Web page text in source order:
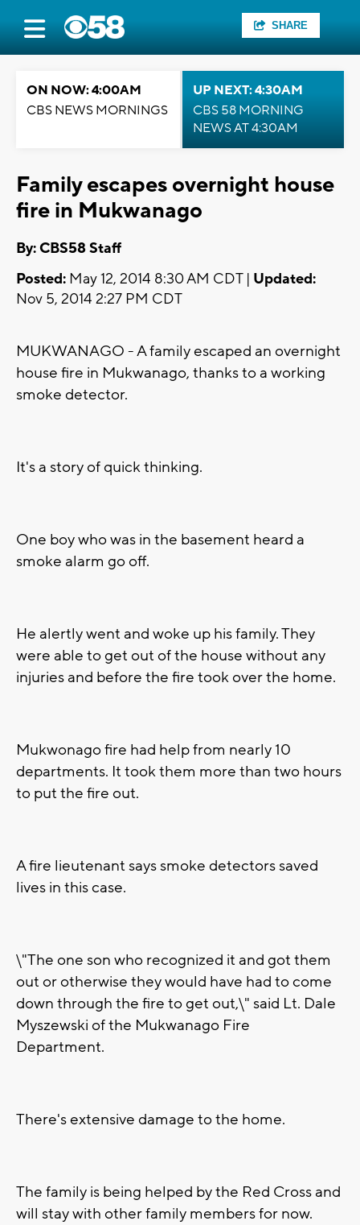
SHARE
ON NOW: 4:00AM
CBS NEWS MORNINGS
UP NEXT: 4:30AM
CBS 58 MORNING
NEWS AT 4:30AM
Family escapes overnight house
fire in Mukwanago
By: CBS58 Staff
Posted: May 12, 2014 8:30 AM CDT | Updated:
Nov 5, 2014 2:27 PM CDT
MUKWANAGO - A family escaped an overnight
house fire in Mukwanago, thanks to a working
smoke detector.
It's a story of quick thinking.
One boy who was in the basement heard a
smoke alarm go off.
He alertly went and woke up his family. They
were able to get out of the house without any
injuries and before the fire took over the home.
Mukwonago fire had help from nearly 10
departments. It took them more than two hours
to put the fire out.
A fire lieutenant says smoke detectors saved
lives in this case.
\"The one son who recognized it and got them
out or otherwise they would have had to come
down through the fire to get out,\" said Lt. Dale
Myszewski of the Mukwanago Fire
Department.
There's extensive damage to the home.
The family is being helped by the Red Cross and
will stay with other family members for now.